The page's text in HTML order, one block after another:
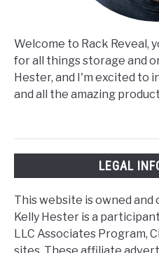
Welcome to Rack Reveal,
for all things storage and
Hester, and I'm excited to
and all the amazing
LEGAL
This website is owned and
Kelly Hester is a
LLC Associates Program,